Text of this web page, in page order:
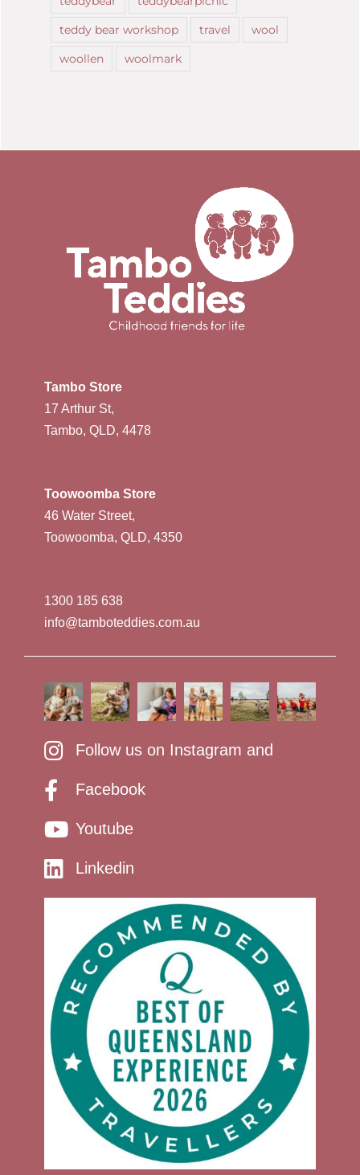
teddy bear workshop
travel
wool
woollen
woolmark
Tambo Store
17 Arthur St,
Tambo, QLD, 4478
Toowoomba Store
46 Water Street,
Toowoomba, QLD, 4350
1300 185 638
info@tamboteddies.com.au
Follow us on Instagram and
Facebook
Youtube
Linkedin